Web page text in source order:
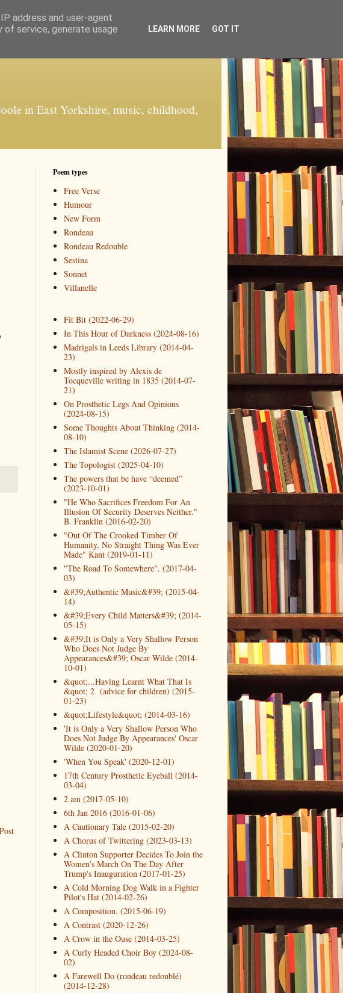
in East Yorkshire, music, childhood,
Poem types
Free Verse
Humour
New Form
Rondeau
Rondeau Redouble
Sestina
Sonnet
Villanelle
Fit Bit (2022-06-29)
In This Hour of Darkness (2024-08-16)
Madrigals in Leeds Library (2014-04-
23)
Mostly inspired by Alexis de
Tocqueville writing in 1835 (2014-07-
21)
On Prosthetic Legs And Opinions
(2024-08-15)
Some Thoughts About Thinking (2014-
08-10)
The Islamist Scene (2026-07-27)
The Topologist (2025-04-10)
The powers that be have “deemed”
(2023-10-01)
"He Who Sacrifices Freedom For An
Illusion Of Security Deserves Neither."
B. Franklin (2016-02-20)
"Out Of The Crooked Timber Of
Humanity, No Straight Thing Was Ever
Made" Kant (2019-01-11)
"The Road To Somewhere". (2017-04-
03)
&#39;Authentic Music&#39; (2015-04-
14)
&#39;Every Child Matters&#39; (2014-
05-15)
&#39;It is Only a Very Shallow Person
Who Does Not Judge By
Appearances&#39; Oscar Wilde (2014-
10-01)
&quot;...Having Learnt What That Is
&quot; 2 (advice for children) (2015-
01-23)
&quot;Lifestyle&quot; (2014-03-16)
'It is Only a Very Shallow Person Who
Does Not Judge By Appearances' Oscar
Wilde (2020-01-20)
'When You Speak' (2020-12-01)
17th Century Prosthetic Eyeball (2014-
03-04)
2 am (2017-05-10)
6th Jan 2016 (2016-01-06)
A Cautionary Tale (2015-02-20)
A Chorus of Twittering (2023-03-13)
A Clinton Supporter Decides To Join the
Women's March On The Day After
Trump's Inauguration (2017-01-25)
A Cold Morning Dog Walk in a Fighter
Pilot's Hat (2014-02-26)
A Composition. (2015-06-19)
A Contrast (2020-12-26)
A Crow in the Ouse (2014-03-25)
A Curly Headed Choir Boy (2024-08-
02)
A Farewell Do (rondeau redoublé)
(2014-12-28)
address and user-agent
of service, generate usage
LEARN MORE GOT IT